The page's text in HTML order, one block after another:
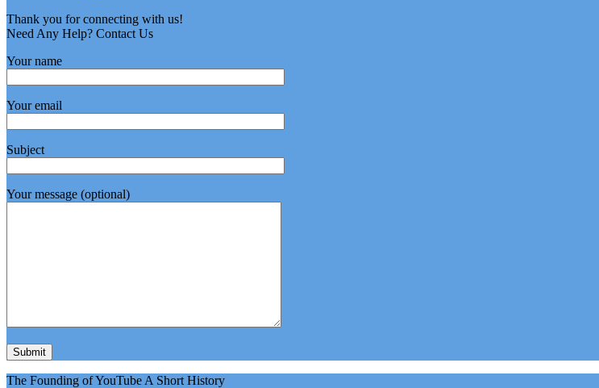
Thank you for connecting with us!
Need Any Help? Contact Us
Your name
Your email
Subject
Your message (optional)
The Founding of YouTube A Short History